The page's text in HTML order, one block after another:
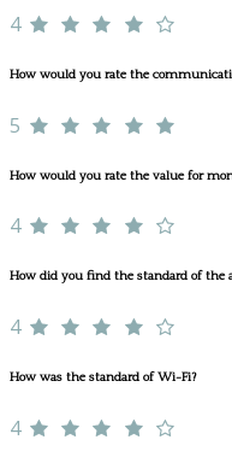
4
How would you rate the
5
How would you rate the value for
4
How did you find the standard of the
4
How was the standard of Wi-Fi?
4